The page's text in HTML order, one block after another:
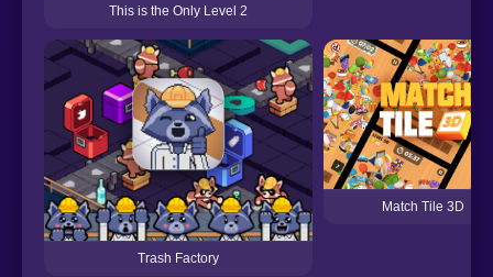
This is the Only Level 2
Trash Factory
Match Tile 3D